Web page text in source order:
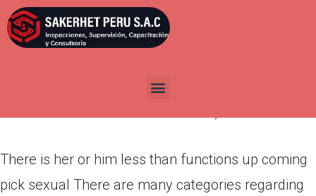
There is her or him less than
functions up coming pick
There is her or him less than functions up coming
pick sexual There are many categories regarding